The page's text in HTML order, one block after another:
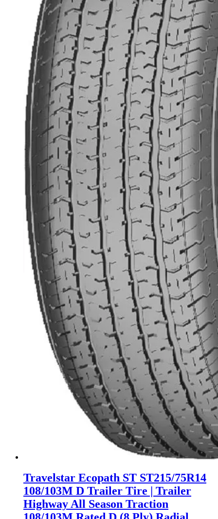
Travelstar Ecopath ST ST215/75R14
108/103M D Trailer Tire | Trailer
Highway All Season Traction